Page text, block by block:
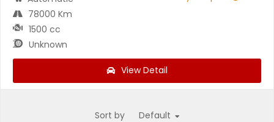
78000 Km
1500 cc
Unknown
View Detail
Sort by